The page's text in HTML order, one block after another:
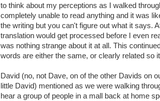
to think about my perceptions as I walked
completely unable to read anything and it was
the writing but you can't figure out what it says.
translation would get processed before I even
was nothing strange about it at all. This
words are either the same, or clearly related so
David (no, not Dave, on of the other Davids on
little David) mentioned as we were walking
hear a group of people in a mall back at home